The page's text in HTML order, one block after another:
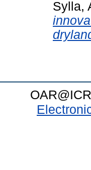
Sylla,